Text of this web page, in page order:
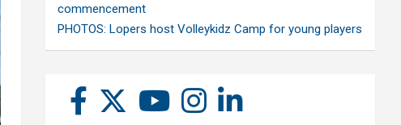
commencement
PHOTOS: Lopers host Volleykidz Camp for young players